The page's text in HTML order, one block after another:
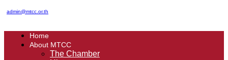
admin@mtcc.or.th
Home
About MTCC
The Chamber